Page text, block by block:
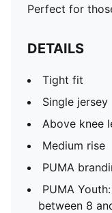
Perfect for
DETAILS
Tight fit
Single jersey
Above knee
Medium rise
PUMA
PUMA
between 8